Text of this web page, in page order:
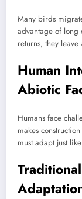
Many birds
advantage of long
returns, they
Human
Abiotic
Humans face
makes
must adapt just